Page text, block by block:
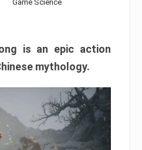
Game Science
is an epic action
mythology.